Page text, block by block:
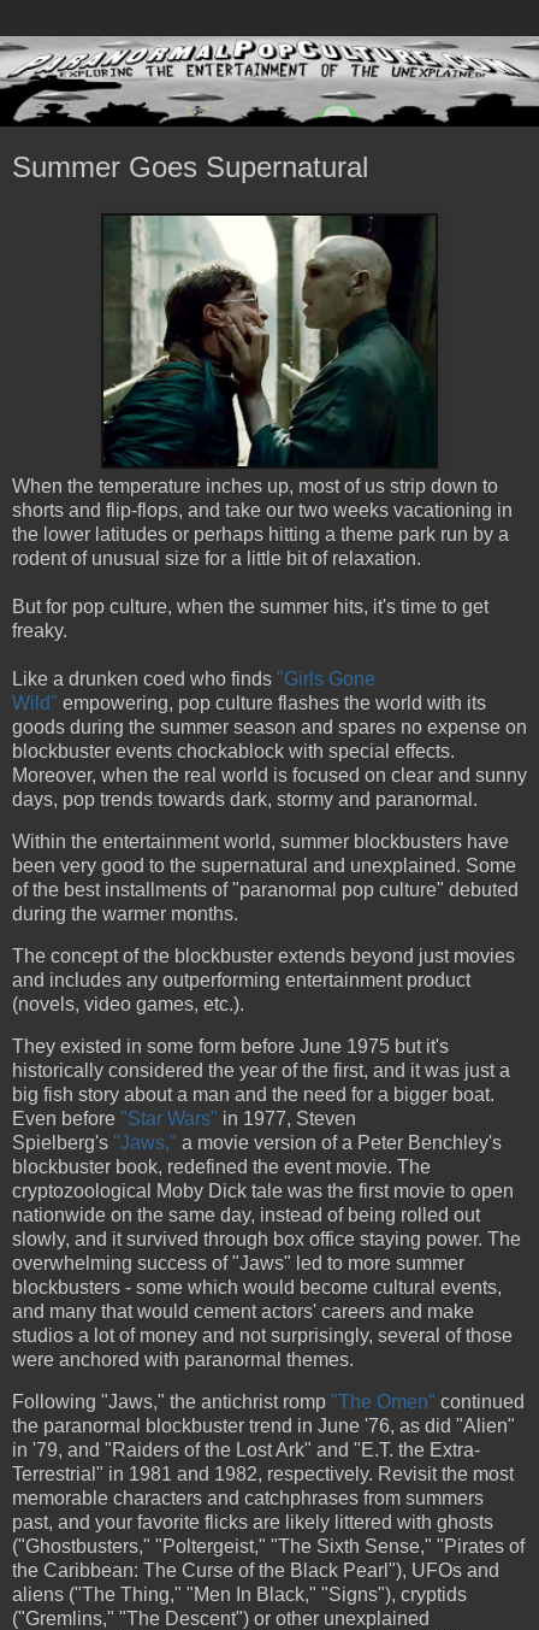
Summer Goes Supernatural
When the temperature inches up, most of us strip down to
shorts and flip-flops, and take our two weeks vacationing in
the lower latitudes or perhaps hitting a theme park run by a
rodent of unusual size for a little bit of relaxation.
But for pop culture, when the summer hits, it's time to get
freaky.
Like a drunken coed who finds "Girls Gone
Wild" empowering, pop culture flashes the world with its
goods during the summer season and spares no expense on
blockbuster events chockablock with special effects.
Moreover, when the real world is focused on clear and sunny
days, pop trends towards dark, stormy and paranormal.
Within the entertainment world, summer blockbusters have
been very good to the supernatural and unexplained. Some
of the best installments of "paranormal pop culture" debuted
during the warmer months.
The concept of the blockbuster extends beyond just movies
and includes any outperforming entertainment product
(novels, video games, etc.).
They existed in some form before June 1975 but it's
historically considered the year of the first, and it was just a
big fish story about a man and the need for a bigger boat.
Even before "Star Wars" in 1977, Steven
Spielberg's "Jaws," a movie version of a Peter Benchley's
blockbuster book, redefined the event movie. The
cryptozoological Moby Dick tale was the first movie to open
nationwide on the same day, instead of being rolled out
slowly, and it survived through box office staying power. The
overwhelming success of "Jaws" led to more summer
blockbusters - some which would become cultural events,
and many that would cement actors' careers and make
studios a lot of money and not surprisingly, several of those
were anchored with paranormal themes.
Following "Jaws," the antichrist romp "The Omen" continued
the paranormal blockbuster trend in June '76, as did "Alien"
in '79, and "Raiders of the Lost Ark" and "E.T. the Extra-
Terrestrial" in 1981 and 1982, respectively. Revisit the most
memorable characters and catchphrases from summers
past, and your favorite flicks are likely littered with ghosts
("Ghostbusters," "Poltergeist," "The Sixth Sense," "Pirates of
the Caribbean: The Curse of the Black Pearl"), UFOs and
aliens ("The Thing," "Men In Black," "Signs"), cryptids
("Gremlins," "The Descent") or other unexplained